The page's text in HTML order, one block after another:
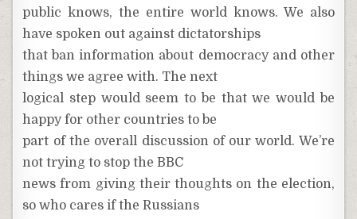
public knows, the entire world knows. We also
have spoken out against dictatorships
that ban information about democracy and other
things we agree with. The next
logical step would seem to be that we would be
happy for other countries to be
part of the overall discussion of our world. We’re
not trying to stop the BBC
news from giving their thoughts on the election,
so who cares if the Russians